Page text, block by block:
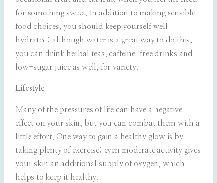
for something sweet. In addition to making sensible
food choices, you should keep yourself well-
hydrated; although water is a great way to do this,
you can drink herbal teas, caffeine-free drinks and
low-sugar juice as well, for variety.
Lifestyle
Many of the pressures of life can have a negative
effect on your skin, but you can combat them with a
little effort. One way to gain a healthy glow is by
taking plenty of exercise; even moderate activity gives
your skin an additional supply of oxygen, which
helps to keep it healthy.